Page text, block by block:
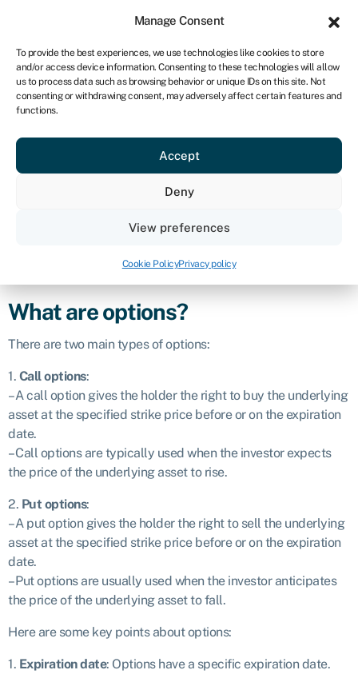
Manage Consent
To provide the best experiences, we use technologies like cookies to store
and/or access device information. Consenting to these technologies will allow
us to process data such as browsing behavior or unique IDs on this site. Not
consenting or withdrawing consent, may adversely affect certain features and
functions.
Accept
Deny
View preferences
Cookie PolicyPrivacy policy
ZA
Get started
Options
Defintion
Options are financial instruments that give the holder the
at a specific price (known as the strike price) on or before a
What are options?
There are two main types of options:
1. Call options:
– A call option gives the holder the right to buy the underlying
asset at the specified strike price before or on the expiration
date.
– Call options are typically used when the investor expects
the price of the underlying asset to rise.
2. Put options:
– A put option gives the holder the right to sell the underlying
asset at the specified strike price before or on the expiration
date.
– Put options are usually used when the investor anticipates
the price of the underlying asset to fall.
Here are some key points about options:
1. Expiration date: Options have a specific expiration date.